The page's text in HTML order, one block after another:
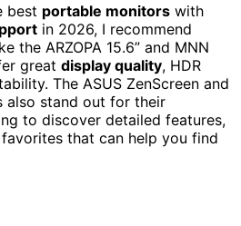
best portable monitors with
in 2026, I recommend
the ARZOPA 15.6” and MNN
great display quality, HDR
The ASUS ZenScreen and
also stand out for their
to discover detailed features,
that can help you find